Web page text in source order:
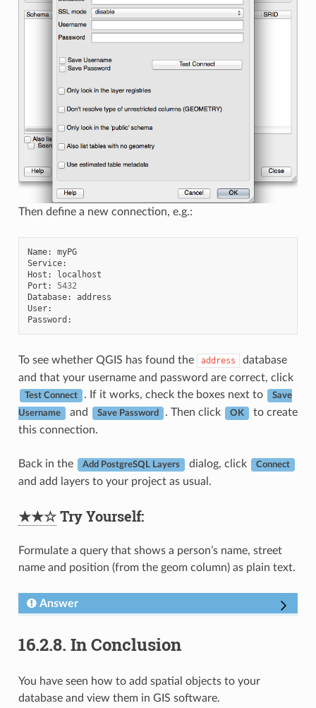
Then define a new connection, e.g.:
Name:
myPG
Service:
Host :
localhost
Port :
5432
Database:
address
User:
Password :
To see whether QGIS has found the address
database
and that your username and password are correct, click
Test Connect . If it works, check the boxes next to Save
Username and Save Password . Then click OK
to create
this connection.
Back in the Add PostgreSQL Layers dialog, click Connect
and add layers to your project as usual.
★★☆Try Yourself:
Formulate a query that shows a person’s name, street
name and position (from the geom column) as plain text.
Answer
16.2.8. In Conclusion
You have seen how to add spatial objects to your
database and view them in GIS software.